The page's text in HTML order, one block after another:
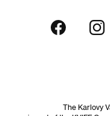
The Karlovy